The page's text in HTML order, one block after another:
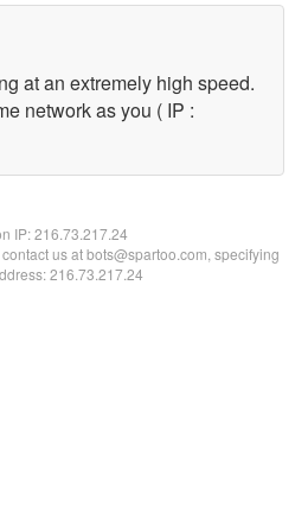
at an extremely high speed.
network as you ( IP :
IP:216.73.217.24
us at bots@spartoo.com, specifying
216.73.217.24